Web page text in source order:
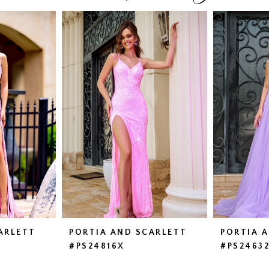
PORTIA AND SCARLETT
#PS24816X
PORTIA
#PS24632